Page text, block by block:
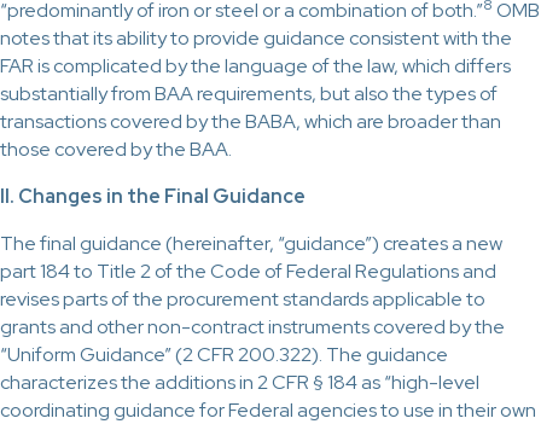
“predominantly of iron or steel or a combination of both.”8 OMB
notes that its ability to provide guidance consistent with the
FAR is complicated by the language of the law, which differs
substantially from BAA requirements, but also the types of
transactions covered by the BABA, which are broader than
those covered by the BAA.
II. Changes in the Final Guidance
The final guidance (hereinafter, “guidance”) creates a new
part 184 to Title 2 of the Code of Federal Regulations and
revises parts of the procurement standards applicable to
grants and other non-contract instruments covered by the
“Uniform Guidance” (2 CFR 200.322). The guidance
characterizes the additions in 2 CFR § 184 as “high-level
coordinating guidance for Federal agencies to use in their own